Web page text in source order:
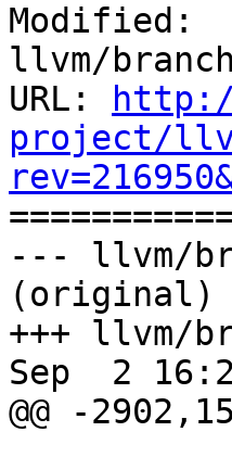
Modified:
llvm/
URL:
project/
--- llvm/
(original)
+++ llvm/
Sep  2
@@ -